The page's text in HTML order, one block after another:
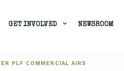
GET INVOLVED NEWSROOM
PLF COMMERCIAL AIRS